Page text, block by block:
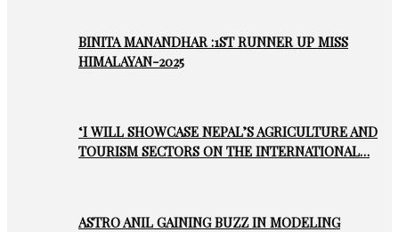
BINITA MANANDHAR :1ST RUNNER UP MISS
HIMALAYAN-2025
‘I WILL SHOWCASE NEPAL’S AGRICULTURE AND
TOURISM SECTORS ON THE INTERNATIONAL…
ASTRO ANIL GAINING BUZZ IN MODELING